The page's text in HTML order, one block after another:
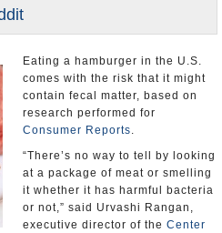
Eating a hamburger in the U.S.
comes with the risk that it might
contain fecal matter, based on
research performed for
Consumer Reports.
“There’s no way to tell by looking
at a package of meat or smelling
it whether it has harmful bacteria
or not,” said Urvashi Rangan,
executive director of the Center